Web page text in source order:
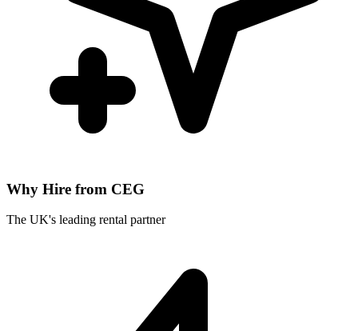
Why Hire from CEG
The UK's leading rental partner